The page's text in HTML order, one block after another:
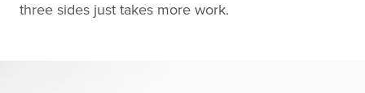
three sides just takes more work.